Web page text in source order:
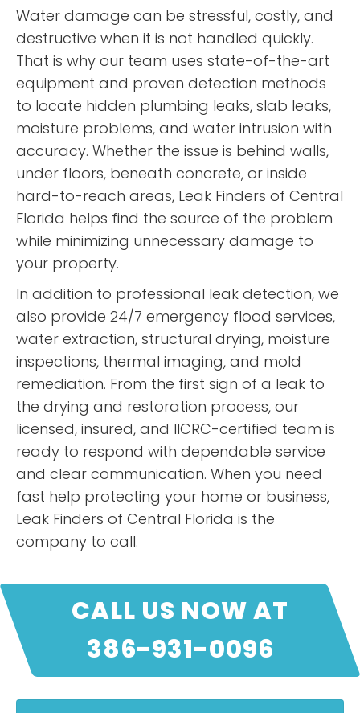
Water damage can be stressful, costly, and
destructive when it is not handled quickly.
That is why our team uses state-of-the-art
equipment and proven detection methods
to locate hidden plumbing leaks, slab leaks,
moisture problems, and water intrusion with
accuracy. Whether the issue is behind walls,
under floors, beneath concrete, or inside
hard-to-reach areas, Leak Finders of Central
Florida helps find the source of the problem
while minimizing unnecessary damage to
your property.
In addition to professional leak detection, we
also provide 24/7 emergency flood services,
water extraction, structural drying, moisture
inspections, thermal imaging, and mold
remediation. From the first sign of a leak to
the drying and restoration process, our
licensed, insured, and IICRC-certified team is
ready to respond with dependable service
and clear communication. When you need
fast help protecting your home or business,
Leak Finders of Central Florida is the
company to call.
CALL US NOW AT
386-931-0096